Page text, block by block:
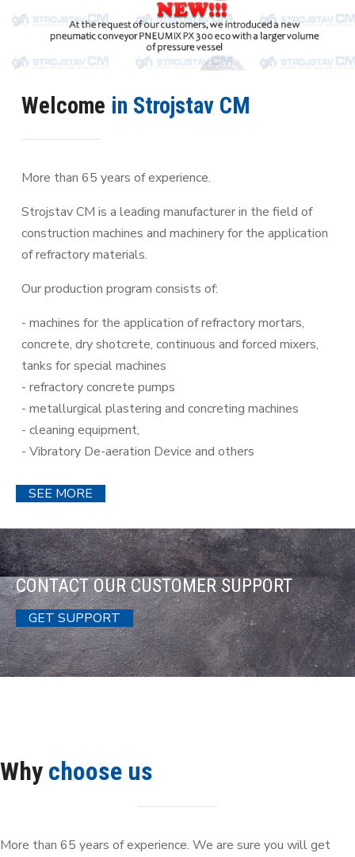
Welcome in Strojstav CM
More than 65 years of experience.
Strojstav CM is a leading manufacturer in the field of
construction machines and machinery for the application
of refractory materials.
Our production program consists of:
- machines for the application of refractory mortars,
concrete, dry shotcrete, continuous and forced mixers,
tanks for special machines
- refractory concrete pumps
- metallurgical plastering and concreting machines
- cleaning equipment,
- Vibratory De-aeration Device and others
SEE MORE
CONTACT OUR CUSTOMER SUPPORT
GET SUPPORT
Why choose us
More than 65 years of experience. We are sure you will get